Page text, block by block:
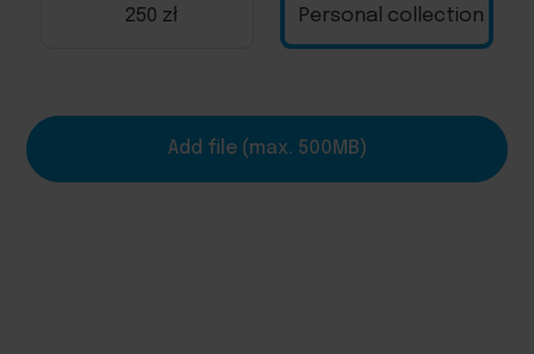
250 zł Personal collection
Add file (max. 500MB)